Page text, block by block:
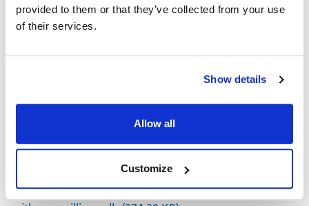
provided to them or that they’ve collected from your use
of their services.
Show details
Allow all
Customize
Four-color T and B cell ELISPOT for simultaneous
ImmunoSpot T Cell Kits Brochure (359.99 KB)
ELISPOT assays provide reproducible results among
High reproducibility of ELISPOT counts from nine
different laboratories (534.74 KB)
ELISPOT assays in 384-well format: Up to 30 data points